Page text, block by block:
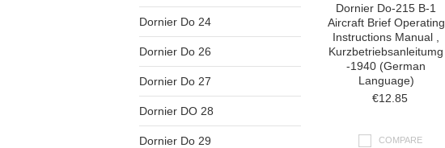
Dornier Do 24
Dornier Do 26
Dornier Do 27
Dornier DO 28
Dornier Do 29
Dornier Do-215 B-1
Aircraft Brief Operating
Instructions Manual ,
Kurzbetriebsanleitumg
-1940 (German
Language)
€12.85
COMPARE